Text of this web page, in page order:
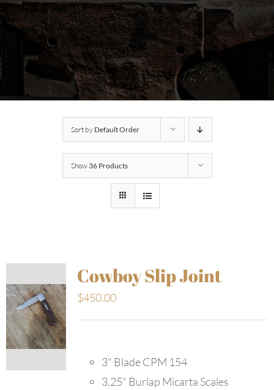
Sort by Default Order
Show 36 Products
Cowboy Slip Joint
$450.00
3" Blade CPM 154
3.25" Burlap Micarta Scales